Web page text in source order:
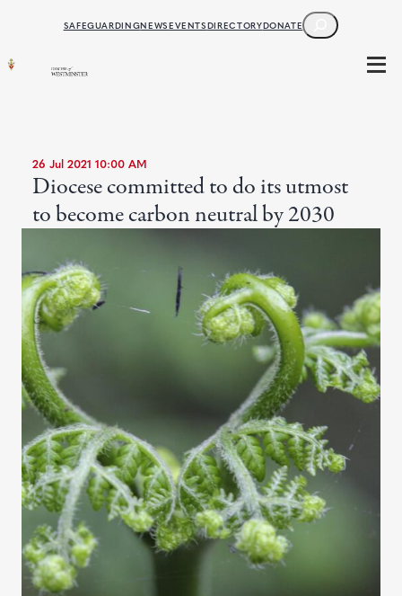
SAFEGUARDINGNEWSEVENTSDIRECTORYDONATE
SEARCH
26 Jul 2021 10:00 AM
Diocese committed to do its utmost
to become carbon neutral by 2030